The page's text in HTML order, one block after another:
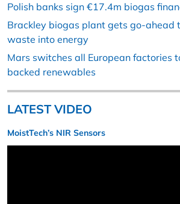
Polish banks sign €17.4m biogas
Brackley biogas plant gets go-ahead
waste into energy
Mars switches all European factories
backed renewables
LATEST VIDEO
MoistTech’s NIR Sensors